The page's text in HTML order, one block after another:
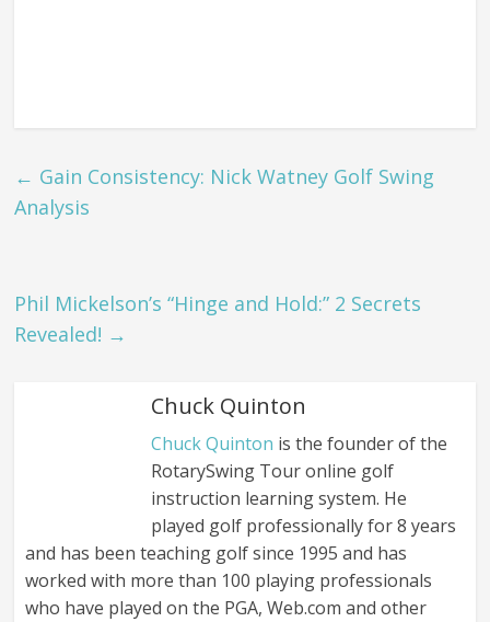
← Gain Consistency: Nick Watney Golf Swing
Analysis
Phil Mickelson’s “Hinge and Hold:” 2 Secrets
Revealed! →
Chuck Quinton
Chuck Quinton is the founder of the
RotarySwing Tour online golf
instruction learning system. He
played golf professionally for 8 years
and has been teaching golf since 1995 and has
worked with more than 100 playing professionals
who have played on the PGA, Web.com and other